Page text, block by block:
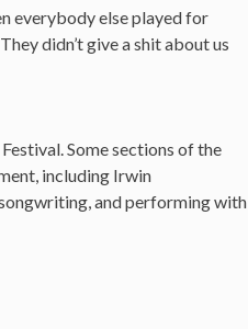
everybody else played for
didn’t give a shit about us
Some sections of the
including Irwin
and performing with